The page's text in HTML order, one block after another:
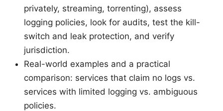
privately, streaming, torrenting), assess
logging policies, look for audits, test the kill-
switch and leak protection, and verify
jurisdiction.
Real-world examples and a practical
comparison: services that claim no logs vs.
services with limited logging vs. ambiguous
policies.